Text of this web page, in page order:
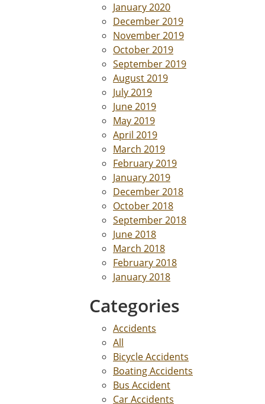
January 2020
December 2019
November 2019
October 2019
September 2019
August 2019
July 2019
June 2019
May 2019
April 2019
March 2019
February 2019
January 2019
December 2018
October 2018
September 2018
June 2018
March 2018
February 2018
January 2018
Categories
Accidents
All
Bicycle Accidents
Boating Accidents
Bus Accident
Car Accidents